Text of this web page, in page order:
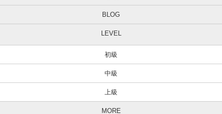
BLOG
LEVEL
初級
中級
上級
MORE